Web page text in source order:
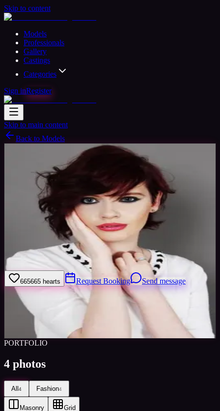
Skip to content
Models
Professionals
Gallery
Castings
Categories
Sign inRegister
Skip to main content
Back to Models
Available
Bethany Model
Woman Ashington, United Kingdom
Welcome to my model profile where you can view my galleries,
statistics & work levels. Please give feedback on my portfolio
through the rating stars or click the link to book me through Minted
Model
665665 hearts Request Booking Send message
Sign in to save Share
Views0
10y
PORTFOLIO
4 photos
All4 Fashion4
Masonry Grid